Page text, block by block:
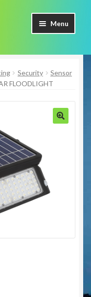
Menu
Security
Sensor
FLOODLIGHT